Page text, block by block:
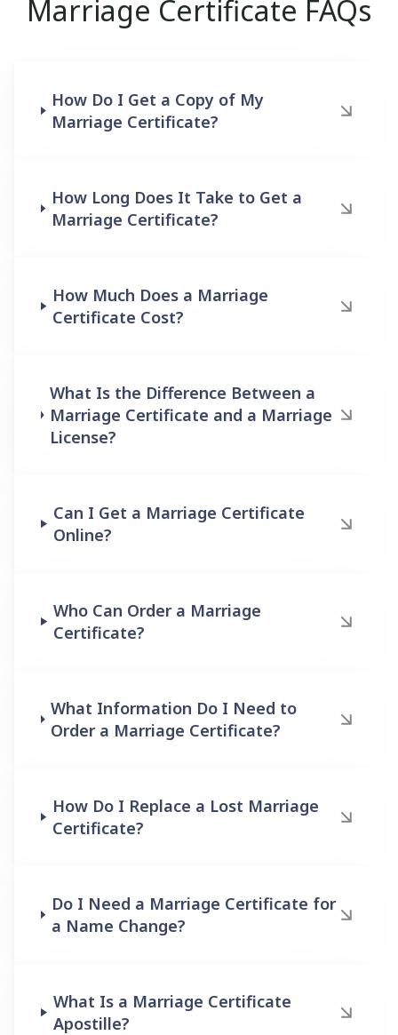
Marriage Certificate FAQs
How Do I Get a Copy of My
Marriage Certificate?
How Long Does It Take to Get a
Marriage Certificate?
How Much Does a Marriage
Certificate Cost?
What Is the Difference Between a
Marriage Certificate and a Marriage
License?
Can I Get a Marriage Certificate
Online?
Who Can Order a Marriage
Certificate?
What Information Do I Need to
Order a Marriage Certificate?
How Do I Replace a Lost Marriage
Certificate?
Do I Need a Marriage Certificate for
a Name Change?
What Is a Marriage Certificate
Apostille?